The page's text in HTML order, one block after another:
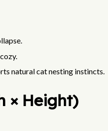
natural cat nesting instincts.
× Height)